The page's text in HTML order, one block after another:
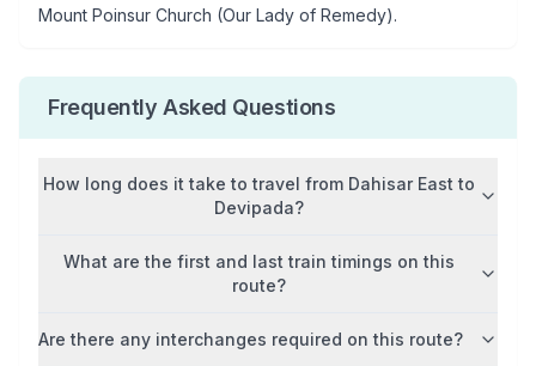
Mount Poinsur Church (Our Lady of Remedy).
Frequently Asked Questions
How long does it take to travel from Dahisar East to
Devipada?
What are the first and last train timings on this
route?
Are there any interchanges required on this route?